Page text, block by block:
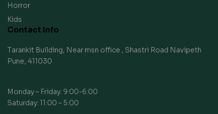
Horror
Kids
Contact Info
Tarankit Building, Near msn office , Shastri Road Navipeth
Pune, 411030
Monday – Friday: 9:00-6:00
Saturday: 11:00 – 5:00